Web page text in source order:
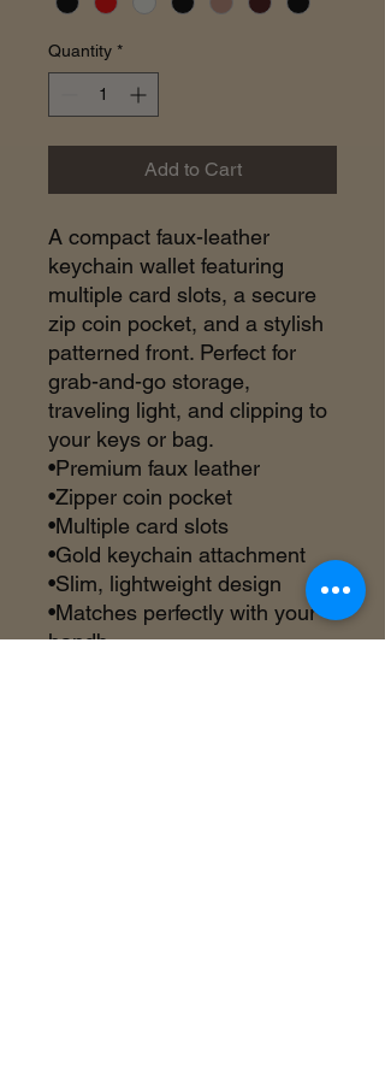
Quantity *
Add to Cart
A compact faux-leather
keychain wallet featuring
multiple card slots, a secure
zip coin pocket, and a stylish
patterned front. Perfect for
grab-and-go storage,
traveling light, and clipping to
your keys or bag.
•Premium faux leather
•Zipper coin pocket
•Multiple card slots
•Gold keychain attachment
•Slim, lightweight design
•Matches perfectly with your
handb